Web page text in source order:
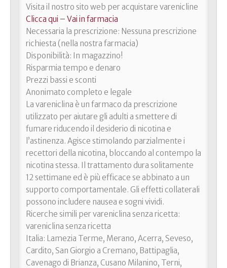
Visita il nostro sito web per acquistare varenicline
Clicca qui – Vai in farmacia
Necessaria la prescrizione: Nessuna prescrizione
richiesta (nella nostra farmacia)
Disponibilità: In magazzino!
Risparmia tempo e denaro
Prezzi bassi e sconti
Anonimato completo e legale
La vareniclina è un farmaco da prescrizione
utilizzato per aiutare gli adulti a smettere di
fumare riducendo il desiderio di nicotina e
l’astinenza. Agisce stimolando parzialmente i
recettori della nicotina, bloccando al contempo la
nicotina stessa. Il trattamento dura solitamente
12 settimane ed è più efficace se abbinato a un
supporto comportamentale. Gli effetti collaterali
possono includere nausea e sogni vividi.
Ricerche simili per vareniclina senza ricetta:
vareniclina senza ricetta
Italia: Lamezia Terme, Merano, Acerra, Seveso,
Cardito, San Giorgio a Cremano, Battipaglia,
Cavenago di Brianza, Cusano Milanino, Terni,